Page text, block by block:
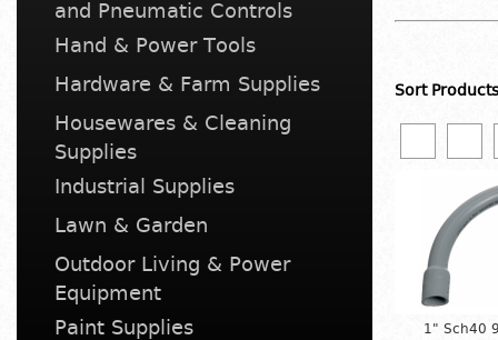
and Pneumatic Controls
Hand & Power Tools
Hardware & Farm Supplies
Housewares & Cleaning
Supplies
Industrial Supplies
Lawn & Garden
Outdoor Living & Power
Equipment
Paint Supplies
Sort Products
1" Sch40